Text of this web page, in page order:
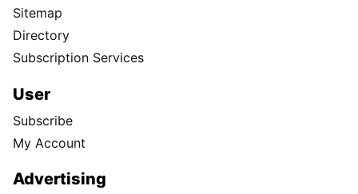
Sitemap
Directory
Subscription Services
User
Subscribe
My Account
Advertising